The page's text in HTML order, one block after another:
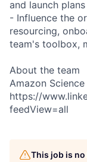
and launch plans
- Influence the
resourcing,
team's toolbox,
About the team
Amazon Science
https://
feedView=all
This job is